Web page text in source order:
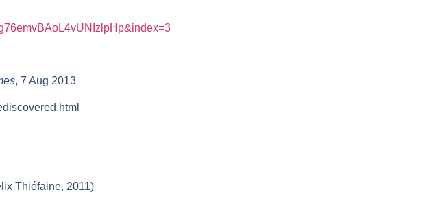
, 7 Aug 2013
Thiéfaine, 2011)